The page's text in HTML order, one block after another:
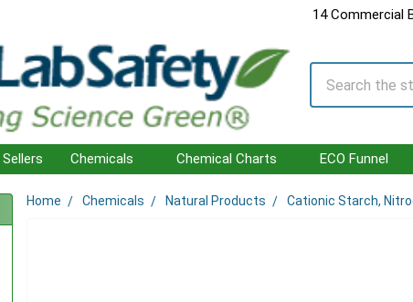
14 Commercial
Search
Chemicals Chemical Charts ECO Funnel
Home Chemicals Natural Products Cationic Starch,